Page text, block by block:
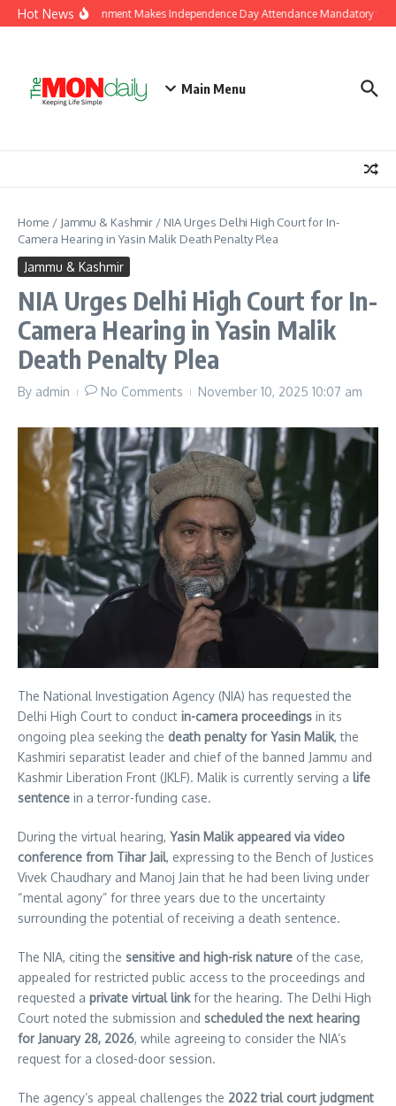
Skip to content
Hot NewsJ&K Government Makes Independence Day Attendance Mandatory for
Main Menu
Home / Jammu & Kashmir / NIA Urges Delhi High Court for In-
Camera Hearing in Yasin Malik Death Penalty Plea
Jammu & Kashmir
NIA Urges Delhi High Court for In-
Camera Hearing in Yasin Malik
Death Penalty Plea
By admin No Comments November 10, 2025 10:07 am
The National Investigation Agency (NIA) has requested the
Delhi High Court to conduct in-camera proceedings in its
ongoing plea seeking the death penalty for Yasin Malik, the
Kashmiri separatist leader and chief of the banned Jammu and
Kashmir Liberation Front (JKLF). Malik is currently serving a life
sentence in a terror-funding case.
During the virtual hearing, Yasin Malik appeared via video
conference from Tihar Jail, expressing to the Bench of Justices
Vivek Chaudhary and Manoj Jain that he had been living under
“mental agony” for three years due to the uncertainty
surrounding the potential of receiving a death sentence.
The NIA, citing the sensitive and high-risk nature of the case,
appealed for restricted public access to the proceedings and
requested a private virtual linkfor the hearing. The Delhi High
Court noted the submission and scheduled the next hearing
for January 28, 2026, while agreeing to consider the NIA’s
request for a closed-door session.
The agency’s appeal challenges the 2022 trial court judgment